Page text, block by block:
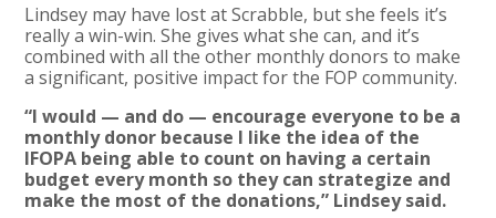
Lindsey may have lost at Scrabble, but she feels it’s
really a win-win. She gives what she can, and it’s
combined with all the other monthly donors to make
a significant, positive impact for the FOP community.
“I would — and do — encourage everyone to be a
monthly donor because I like the idea of the
IFOPA being able to count on having a certain
budget every month so they can strategize and
make the most of the donations,” Lindsey said.